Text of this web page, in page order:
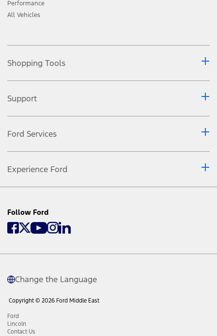
Performance
All Vehicles
Shopping Tools
Support
Ford Services
Experience Ford
Follow Ford
Change the Language
Copyright © 2026 Ford Middle East
Ford
Lincoln
Contact Us